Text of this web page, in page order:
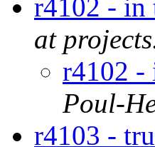
r4102 - in
at
r4102 -
Poul-
r4103 -